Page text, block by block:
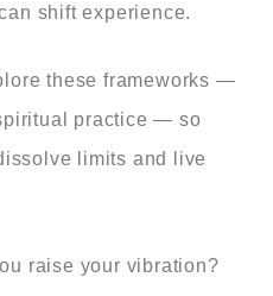
shift experience.
these frameworks —
practice — so
limits and live
raise your vibration?